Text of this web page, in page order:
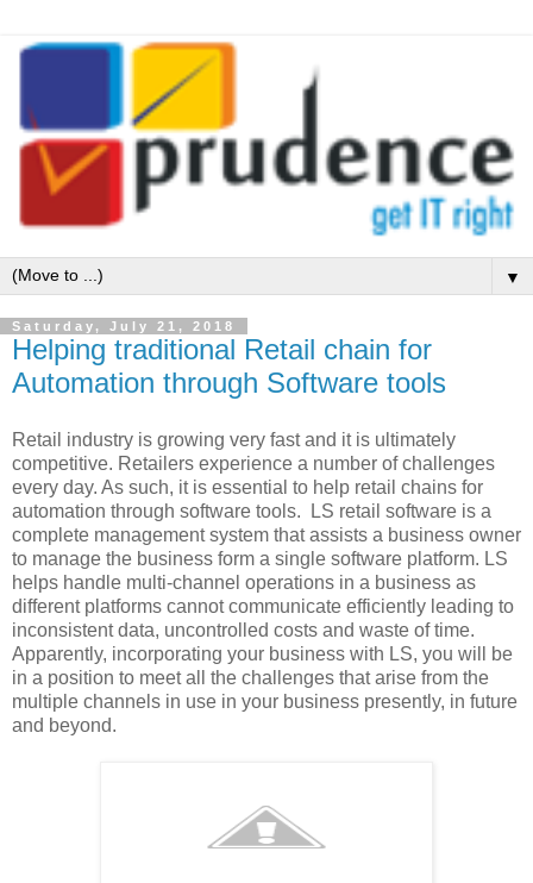
▼
Saturday, July 21, 2018
Helping traditional Retail chain for
Automation through Software tools
Retail industry is growing very fast and it is ultimately
competitive. Retailers experience a number of challenges
every day. As such, it is essential to help retail chains for
automation through software tools. LS retail software is a
complete management system that assists a business owner
to manage the business form a single software platform. LS
helps handle multi-channel operations in a business as
different platforms cannot communicate efficiently leading to
inconsistent data, uncontrolled costs and waste of time.
Apparently, incorporating your business with LS, you will be
in a position to meet all the challenges that arise from the
multiple channels in use in your business presently, in future
and beyond.